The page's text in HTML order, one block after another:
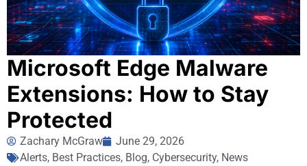
Microsoft Edge Malware
Extensions: How to Stay
Protected
Zachary McGraw
June 29, 2026
Alerts, Best Practices, Blog, Cybersecurity, News